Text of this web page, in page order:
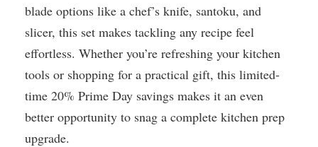
blade options like a chef’s knife, santoku, and
slicer, this set makes tackling any recipe feel
effortless. Whether you’re refreshing your kitchen
tools or shopping for a practical gift, this limited-
time 20% Prime Day savings makes it an even
better opportunity to snag a complete kitchen prep
upgrade.